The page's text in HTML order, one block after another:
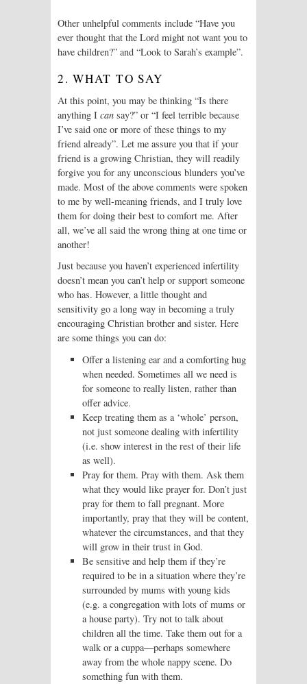
Other unhelpful comments include “Have you
ever thought that the Lord might not want you to
have children?” and “Look to Sarah’s example”.
2. WHAT TO SAY
At this point, you may be thinking “Is there
anything I can say?” or “I feel terrible because
I’ve said one or more of these things to my
friend already”. Let me assure you that if your
friend is a growing Christian, they will readily
forgive you for any unconscious blunders you’ve
made. Most of the above comments were spoken
to me by well-meaning friends, and I truly love
them for doing their best to comfort me. After
all, we’ve all said the wrong thing at one time or
another!
Just because you haven’t experienced infertility
doesn’t mean you can’t help or support someone
who has. However, a little thought and
sensitivity go a long way in becoming a truly
encouraging Christian brother and sister. Here
are some things you can do:
Offer a listening ear and a comforting hug
when needed. Sometimes all we need is
for someone to really listen, rather than
offer advice.
Keep treating them as a ‘whole’ person,
not just someone dealing with infertility
(i.e. show interest in the rest of their life
as well).
Pray for them. Pray with them. Ask them
what they would like prayer for. Don’t just
pray for them to fall pregnant. More
importantly, pray that they will be content,
whatever the circumstances, and that they
will grow in their trust in God.
Be sensitive and help them if they’re
required to be in a situation where they’re
surrounded by mums with young kids
(e.g. a congregation with lots of mums or
a house party). Try not to talk about
children all the time. Take them out for a
walk or a cuppa—perhaps somewhere
away from the whole nappy scene. Do
something fun with them.